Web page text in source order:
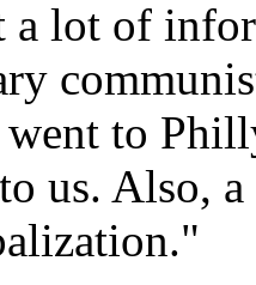
a lot of
to
us. Also,